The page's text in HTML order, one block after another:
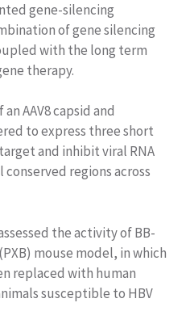
gene-silencing
of gene silencing
with the long term
therapy.
AAV8 capsid and
to express three short
and inhibit viral RNA
regions across
the activity of BB-
mouse model, in which
replaced with human
susceptible to HBV